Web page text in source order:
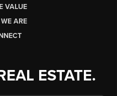
VALUE
ARE
ESTATE.